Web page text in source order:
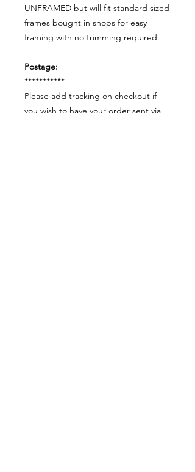
UNFRAMED but will fit standard sized
frames bought in shops for easy
framing with no trimming required.
Postage:
***********
Please add tracking on checkout if
you wish to have your order sent via